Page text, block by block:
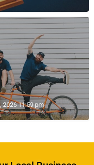
2026 11:59 pm